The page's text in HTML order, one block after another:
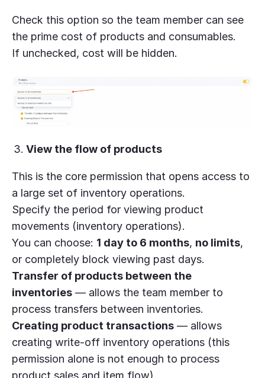
Check this option so the team member can see
the prime cost of products and consumables.
If unchecked, cost will be hidden.
View the flow of products
This is the core permission that opens access to
a large set of inventory operations.
Specify the period for viewing product
movements (inventory operations).
You can choose: 1 day to 6 months, no limits,
or completely block viewing past days.
Transfer of products between the
inventories — allows the team member to
process transfers between inventories.
Creating product transactions — allows
creating write-off inventory operations (this
permission alone is not enough to process
product sales and item flow).